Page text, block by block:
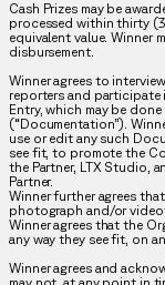
Cash Prizes may be
processed within thirty
equivalent value. Winner
disbursement.
Winner agrees to
reporters and
Entry, which may be
(“Documentation”).
use or edit any such
see fit, to promote the
the Partner, LTX Studio,
Partner.
Winner further agrees
photograph and/or
Winner agrees that the
any way they see fit, on
Winner agrees and